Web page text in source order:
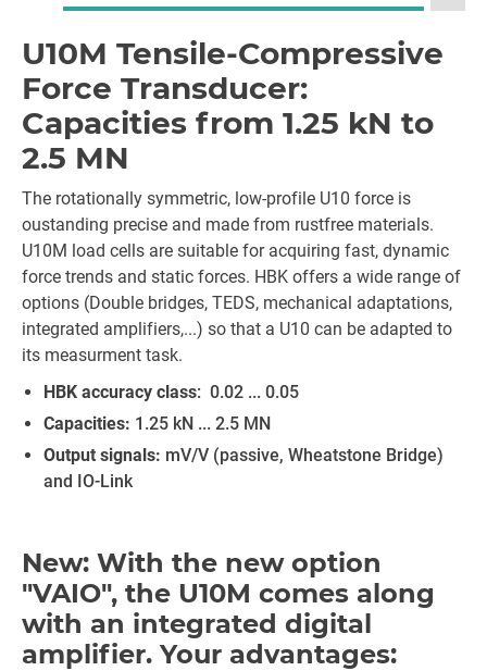
U10M Tensile-Compressive
Force Transducer:
Capacities from 1.25 kN to
2.5 MN
The rotationally symmetric, low-profile U10 force is
oustanding precise and made from rustfree materials.
U10M load cells are suitable for acquiring fast, dynamic
force trends and static forces. HBK offers a wide range of
options (Double bridges, TEDS, mechanical adaptations,
integrated amplifiers,...) so that a U10 can be adapted to
its measurment task.
HBK accuracy class: 0.02 ... 0.05
Capacities: 1.25 kN ... 2.5 MN
Output signals: mV/V (passive, Wheatstone Bridge)
and IO-Link
New: With the new option
"VAIO", the U10M comes along
with an integrated digital
amplifier. Your advantages: